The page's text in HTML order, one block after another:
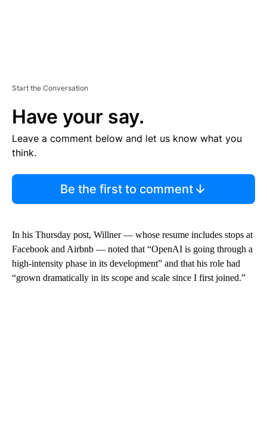
Start the Conversation
Have your say.
Leave a comment below and let us know what you
think.
Be the first to comment
In his Thursday post, Willner — whose resume includes stops at
Facebook and Airbnb — noted that “OpenAI is going through a
high-intensity phase in its development” and that his role had
“grown dramatically in its scope and scale since I first joined.”